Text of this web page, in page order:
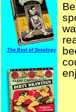
The Best of Sexology